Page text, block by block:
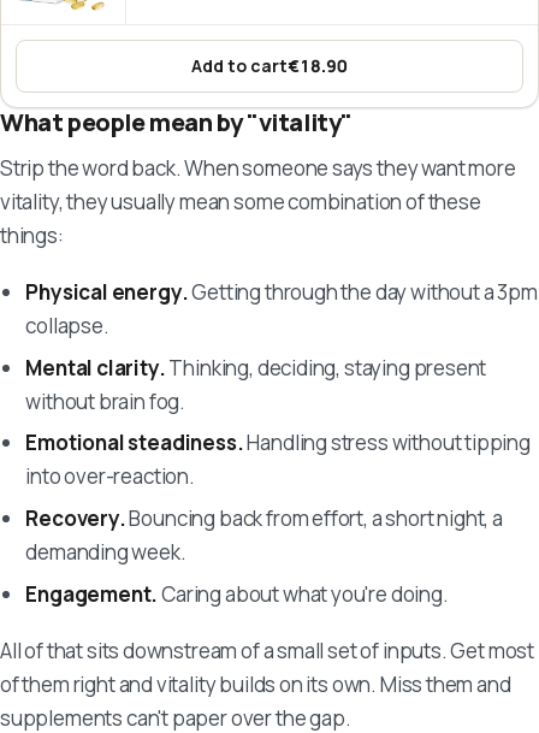
Add to cart€18.90
:Omega-3 Fish Oil – EPA & DHA
What people mean by "vitality"
Strip the word back. When someone says they want more
vitality, they usually mean some combination of these
things:
Physical energy.Getting through the day without a 3pm
collapse.
Mental clarity.Thinking, deciding, staying present
without brain fog.
Emotional steadiness.Handling stress without tipping
into over-reaction.
Recovery.Bouncing back from effort, a short night, a
demanding week.
Engagement.Caring about what you're doing.
All of that sits downstream of a small set of inputs. Get most
of them right and vitality builds on its own. Miss them and
supplements can't paper over the gap.